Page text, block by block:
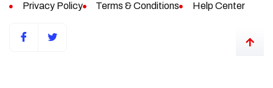
Privacy Policy Terms & Conditions Help Center